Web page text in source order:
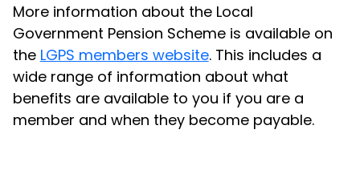
More information about the Local
Government Pension Scheme is available on
the LGPS members website. This includes a
wide range of information about what
benefits are available to you if you are a
member and when they become payable.